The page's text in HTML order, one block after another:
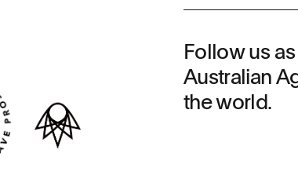
Follow us
Australian
the world.